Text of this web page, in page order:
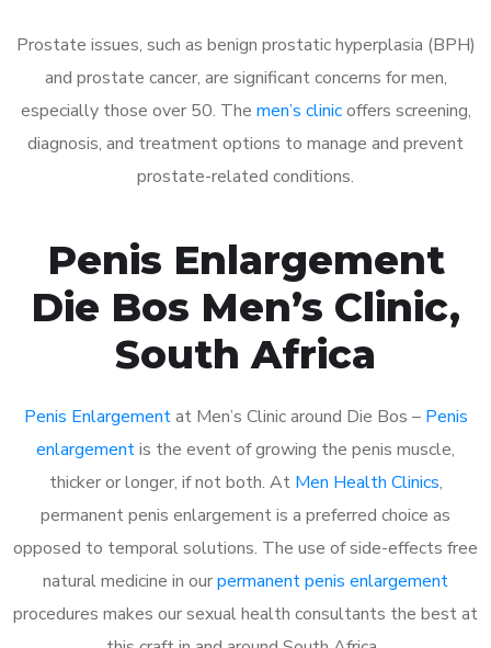
Prostate issues, such as benign prostatic hyperplasia (BPH)
and prostate cancer, are significant concerns for men,
especially those over 50. The men’s clinicoffers screening,
diagnosis, and treatment options to manage and prevent
prostate-related conditions.
Penis Enlargement
Die Bos Men’s Clinic,
South Africa
Penis Enlargementat Men’s Clinic around Die Bos – Penis
enlargementis the event of growing the penis muscle,
thicker or longer, if not both. At Men Health Clinics,
permanent penis enlargement is a preferred choice as
opposed to temporal solutions. The use of side-effects free
natural medicine in ourpermanent penis enlargement
procedures makes our sexual health consultants the best at